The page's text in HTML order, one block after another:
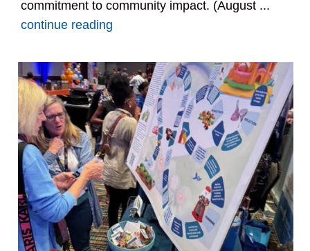
commitment to community impact. (August ...
continue reading